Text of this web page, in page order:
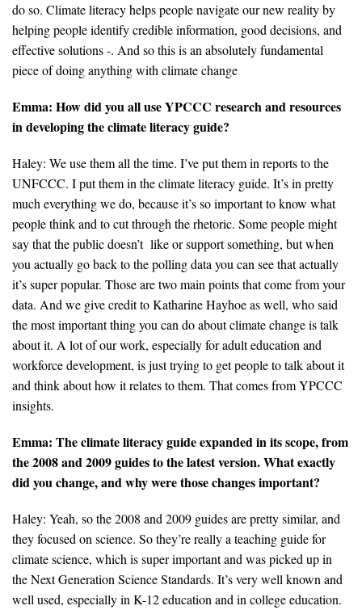
do so. Climate literacy helps people navigate our new reality by
helping people identify credible information, good decisions, and
effective solutions -. And so this is an absolutely fundamental
piece of doing anything with climate change
Emma: How did you all use YPCCC research and resources
in developing the climate literacy guide?
Haley: We use them all the time. I’ve put them in reports to the
UNFCCC. I put them in the climate literacy guide. It’s in pretty
much everything we do, because it’s so important to know what
people think and to cut through the rhetoric. Some people might
say that the public doesn’t like or support something, but when
you actually go back to the polling data you can see that actually
it’s super popular. Those are two main points that come from your
data. And we give credit to Katharine Hayhoe as well, who said
the most important thing you can do about climate change is talk
about it. A lot of our work, especially for adult education and
workforce development, is just trying to get people to talk about it
and think about how it relates to them. That comes from YPCCC
insights.
Emma: The climate literacy guide expanded in its scope, from
the 2008 and 2009 guides to the latest version. What exactly
did you change, and why were those changes important?
Haley: Yeah, so the 2008 and 2009 guides are pretty similar, and
they focused on science. So they’re really a teaching guide for
climate science, which is super important and was picked up in
the Next Generation Science Standards. It’s very well known and
well used, especially in K-12 education and in college education.